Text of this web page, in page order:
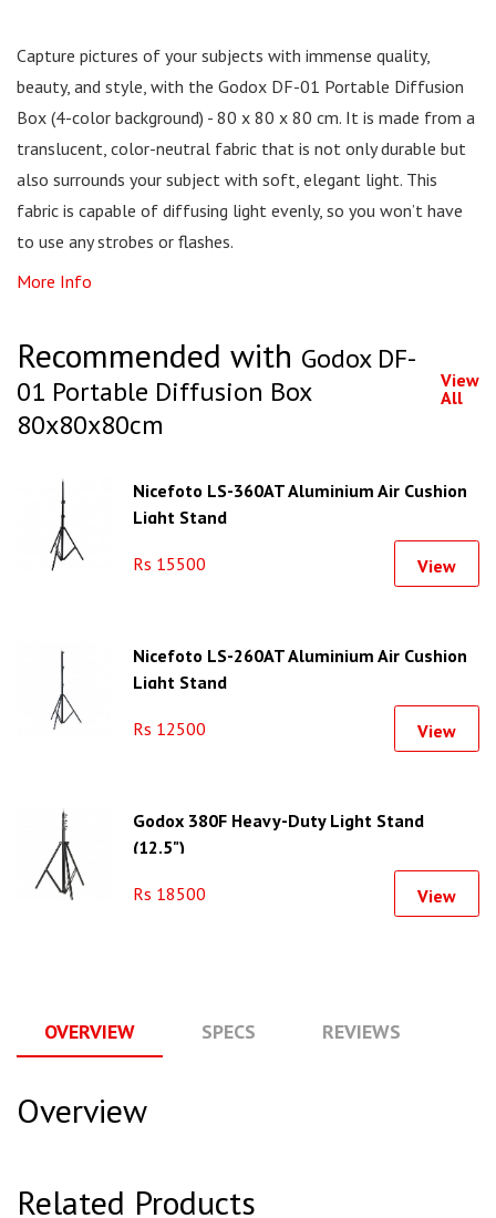
Capture pictures of your subjects with immense quality,
beauty, and style, with the Godox DF-01 Portable Diffusion
Box (4-color background) - 80 x 80 x 80 cm. It is made from a
translucent, color-neutral fabric that is not only durable but
also surrounds your subject with soft, elegant light. This
fabric is capable of diffusing light evenly, so you won’t have
to use any strobes or flashes.
More Info
Recommended with Godox DF-
01 Portable Diffusion Box
80x80x80cm
View
All
Nicefoto LS-360AT Aluminium Air Cushion
Light Stand
Rs 15500 View
Nicefoto LS-260AT Aluminium Air Cushion
Light Stand
Rs 12500 View
Godox 380F Heavy-Duty Light Stand
(12.5")
Rs 18500 View
OVERVIEW SPECS REVIEWS
Overview
Related Products